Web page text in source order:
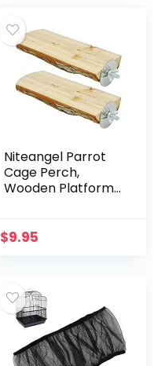
Niteangel Parrot
Cage Perch,
Wooden Platform
$9.95